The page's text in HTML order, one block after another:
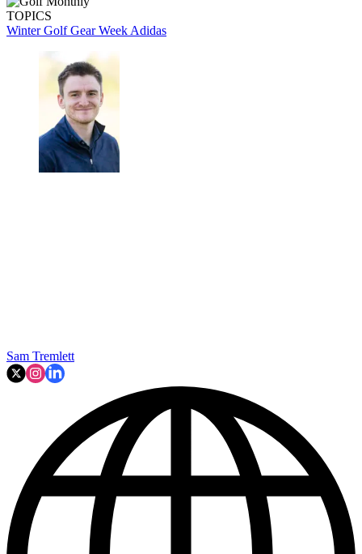
TOPICS
Winter Golf Gear Week Adidas
Sam Tremlett